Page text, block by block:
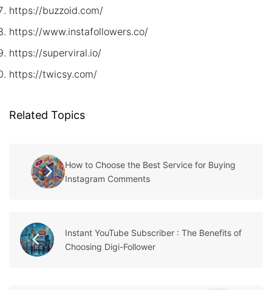
https://buzzoid.com/
https://www.instafollowers.co/
https://superviral.io/
https://twicsy.com/
Related Topics
How to Choose the Best Service for Buying
Instagram Comments
Instant YouTube Subscriber : The Benefits of
Choosing Digi-Follower